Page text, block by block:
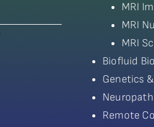
MRI
MRI
MRI
Biofluid
Genetics
Remote